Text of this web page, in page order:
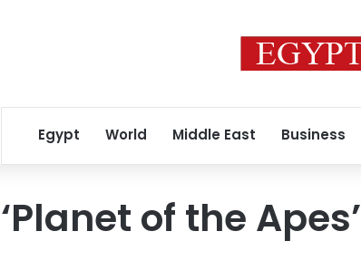
Egypt World Middle East Business
‘Planet of the Apes’